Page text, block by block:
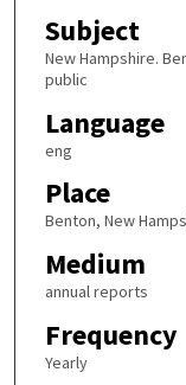
Subject
New Hampshire.
public
Language
eng
Place
Benton, New
Medium
annual reports
Frequency
Yearly